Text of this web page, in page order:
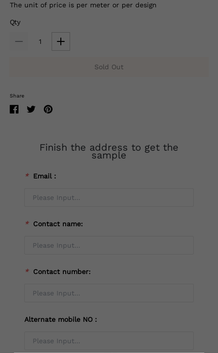
The unit of price is per meter or per design
Qty
Sold Out
Share
Finish the address to get the
sample
* Email：
* Contact name:
* Contact number:
Alternate mobile NO：